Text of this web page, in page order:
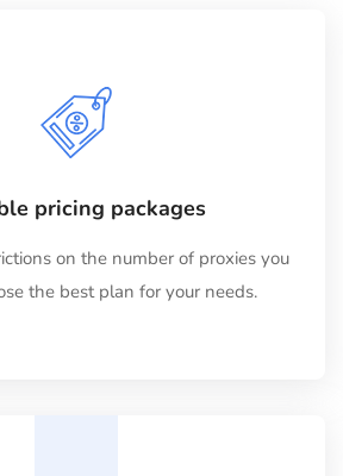
pricing packages
on the number of proxies you
the best plan for your needs.